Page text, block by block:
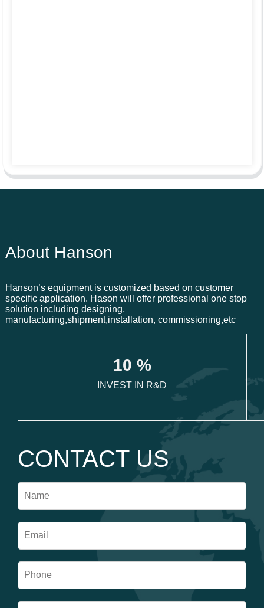
About Hanson
Hanson’s equipment is customized based on customer
specific application. Hason will offer professional one stop
solution including designing,
manufacturing,shipment,installation, commissioning,etc
10 %
INVEST IN R&D
CONTACT US